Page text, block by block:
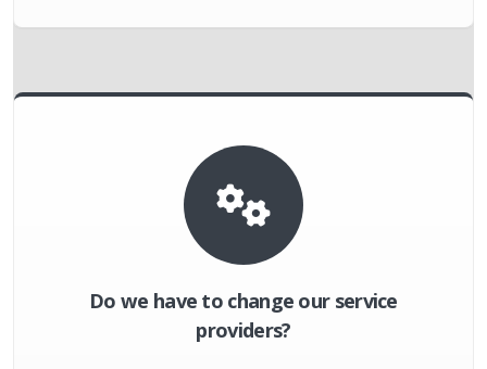
Do we have to change our service
providers?